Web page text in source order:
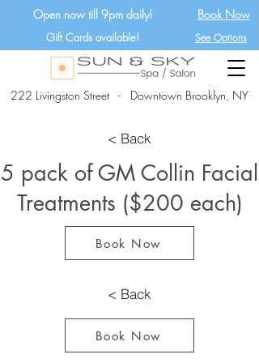
222 Livingston Street - Downtown Brooklyn, NY
Open now till 9pm daily! Book Now
Gift Cards available! See Options
< Back
5 pack of GM Collin Facial
Treatments ($200 each)
Book Now
< Back
Book Now